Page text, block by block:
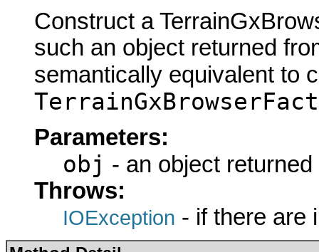
Construct a
such an object returned
semantically equivalent to
Parameters:
obj - an object
Throws:
IOException - if there are